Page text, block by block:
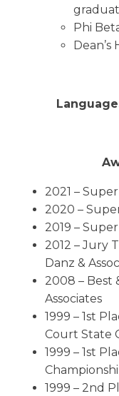
Phi
Dean’s
2021 –
2020 –
2019 –
2012 – Jury
Danz &
2008 – Best
Associates
1999 – 1st
Court State
1999 – 1st
1999 – 2nd